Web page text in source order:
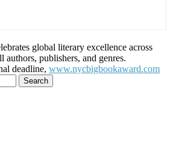
global literary excellence across
authors, publishers, and genres.
deadline, www.nycbigbookaward.com